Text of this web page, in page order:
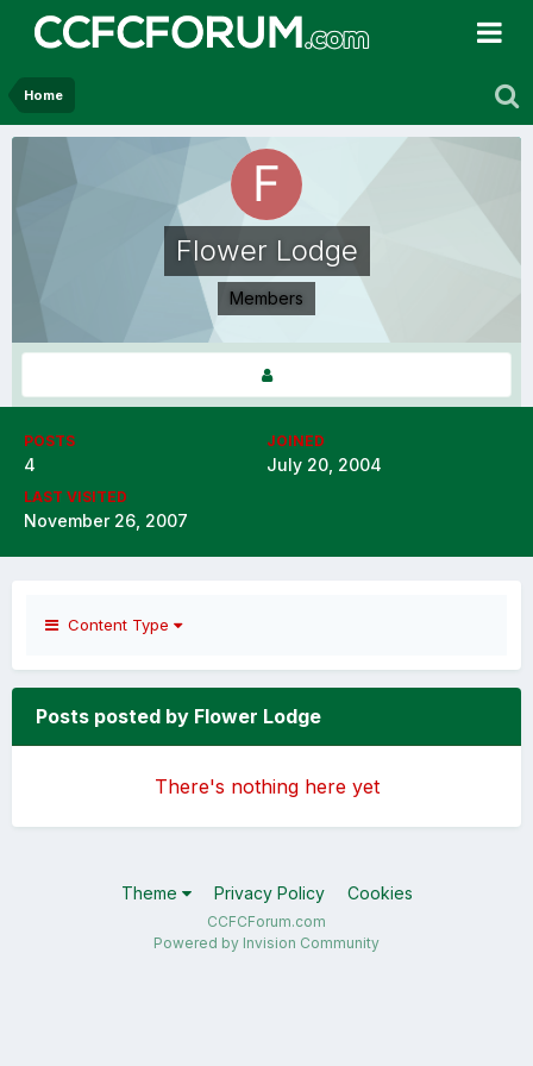
Home
Flower Lodge
Members
POSTS
4
JOINED
July 20, 2004
LAST VISITED
November 26, 2007
Content Type
Posts posted by Flower Lodge
There's nothing here yet
Theme Privacy Policy Cookies
CCFCForum.com
Powered by Invision Community